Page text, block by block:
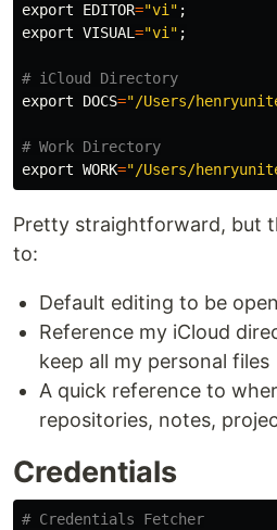
export EDITOR="vi" ;
export VISUAL ="vi" ;
# iCloud Directory
export DOCS="/Users/
# Work Directory
export WORK="/Users/
Pretty straightforward, but
to:
Default editing to be
Reference my iCloud
keep all my personal files
A quick reference to
repositories, notes,
Credentials
# Credentials Fetcher